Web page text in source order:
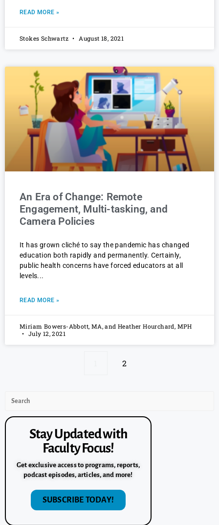
READ MORE »
Stokes Schwartz August 18, 2021
An Era of Change: Remote
Engagement, Multi-tasking, and
Camera Policies
It has grown cliché to say the pandemic has changed
education both rapidly and permanently. Certainly,
public health concerns have forced educators at all
levels
READ MORE »
Miriam Bowers-Abbott, MA, and Heather Hourchard, MPH
July 12, 2021
2
Stay Updated with
Faculty Focus!
Get exclusive access to programs, reports,
podcast episodes, articles, and more!
SUBSCRIBE TODAY!